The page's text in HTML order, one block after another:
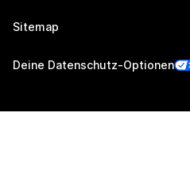
Sitemap
Deine Datenschutz-Optionen